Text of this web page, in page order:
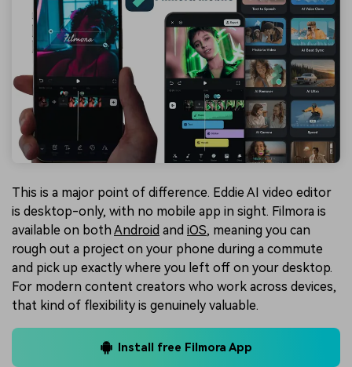
This is a major point of difference. Eddie AI video editor
is desktop-only, with no mobile app in sight. Filmora is
available on both Android and iOS, meaning you can
rough out a project on your phone during a commute
and pick up exactly where you left off on your desktop.
For modern content creators who work across devices,
that kind of flexibility is genuinely valuable.
Install free Filmora App